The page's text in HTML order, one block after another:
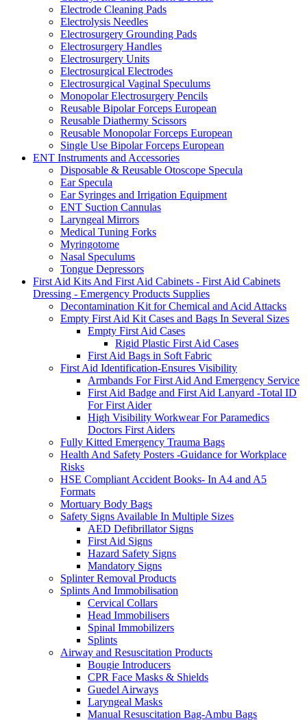
Electrode Cleaning Pads
Electrolysis Needles
Electrosurgery Grounding Pads
Electrosurgery Handles
Electrosurgery Units
Electrosurgical Electrodes
Electrosurgical Vaginal Speculums
Monopolar Electrosurgery Pencils
Reusable Bipolar Forceps European
Reusable Diathermy Scissors
Reusable Monopolar Forceps European
Single Use Bipolar Forceps European
ENT Instruments and Accessories
Disposable & Reusable Otoscope Specula
Ear Specula
Ear Syringes and Irrigation Equipment
ENT Suction Cannulas
Laryngeal Mirrors
Medical Tuning Forks
Myringotome
Nasal Speculums
Tongue Depressors
First Aid Kits And First Aid Cabinets - First Aid Cabinets
Dressing - Emergency Products Supplies
Decontamination Kit for Chemical and Acid Attacks
Empty First Aid Kit Cases and Bags In Several Sizes
Empty First Aid Cases
Rigid Plastic First Aid Cases
First Aid Bags in Soft Fabric
First Aid Identification-Ensures Visibility
Armbands For First Aid And Emergency Service
First Aid Badge and First Aid Lanyard -Total ID
For First Aider
High Visibility Workwear For Paramedics
Doctors First Aiders
Fully Kitted Emergency Trauma Bags
Health And Safety Posters -Guidance for Workplace
Risks
HSE Compliant Accident Books- In A4 and A5
Formats
Mortuary Body Bags
Safety Signs Available In Multiple Sizes
AED Defibrillator Signs
First Aid Signs
Hazard Safety Signs
Mandatory Signs
Splinter Removal Products
Splints And Immobilisation
Cervical Collars
Head Immobilisers
Spinal Immobilizers
Splints
Airway and Resuscitation Products
Bougie Introducers
CPR Face Masks & Shields
Guedel Airways
Laryngeal Masks
Manual Resuscitation Bag-Ambu Bags